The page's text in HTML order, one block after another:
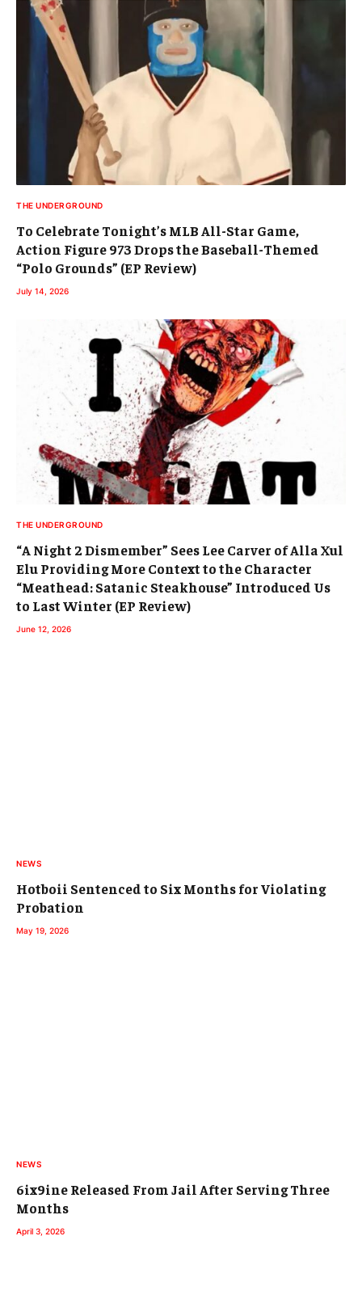
THE UNDERGROUND
To Celebrate Tonight’s MLB All-Star Game,
Action Figure 973 Drops the Baseball-Themed
“Polo Grounds” (EP Review)
July 14, 2026
THE UNDERGROUND
“A Night 2 Dismember” Sees Lee Carver of Alla Xul
Elu Providing More Context to the Character
“Meathead: Satanic Steakhouse” Introduced Us
to Last Winter (EP Review)
June 12, 2026
NEWS
Hotboii Sentenced to Six Months for Violating
Probation
May 19, 2026
NEWS
6ix9ine Released From Jail After Serving Three
Months
April 3, 2026